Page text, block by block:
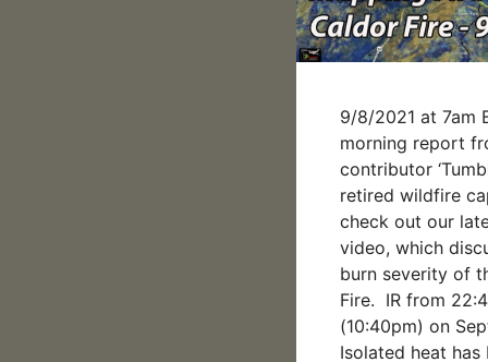
9/8/2021 at 7am
morning report
contributor
retired wildfire
check out our
video, which
burn severity of
Fire. IR from
(10:40pm) on
Isolated heat has